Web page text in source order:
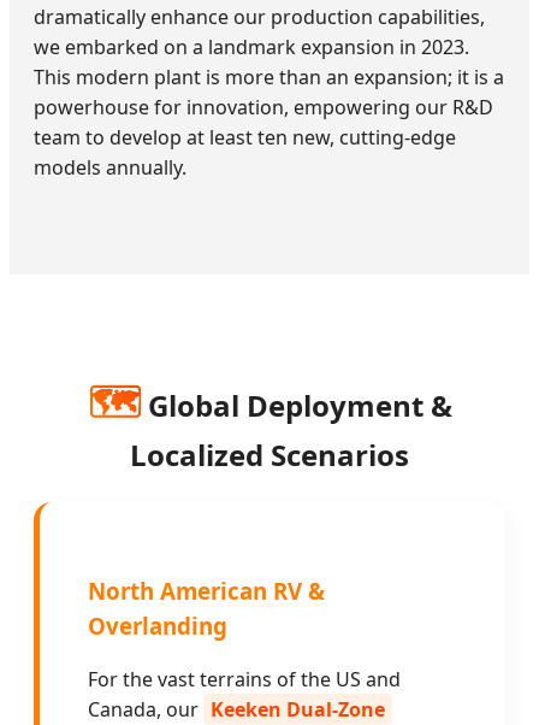
dramatically enhance our production capabilities,
we embarked on a landmark expansion in 2023.
This modern plant is more than an expansion; it is a
powerhouse for innovation, empowering our R&D
team to develop at least ten new, cutting-edge
models annually.
🗺️Global Deployment &
Localized Scenarios
North American RV &
Overlanding
For the vast terrains of the US and
Canada, our Keeken Dual-Zone